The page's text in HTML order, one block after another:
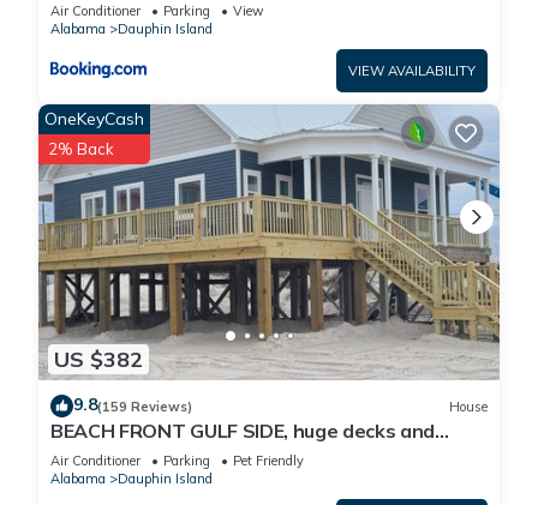
Air Conditioner Parking
View
Alabama
Dauphin Island
VIEW AVAILABILITY
US $382
OneKeyCash
2% Back
9.8(159 Reviews) House
BEACH FRONT GULF SIDE, huge decks and
Ocean Views! Newly remodeled, like new!
Air Conditioner Parking
Pet Friendly
Alabama
Dauphin Island